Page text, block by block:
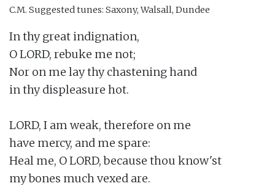
C.M. Suggested tunes: Saxony, Walsall, Dundee
In thy great indignation,
O LORD, rebuke me not;
Nor on me lay thy chastening hand
in thy displeasure hot.
LORD, I am weak, therefore on me
have mercy, and me spare:
Heal me, O LORD, because thou know'st
my bones much vexed are.